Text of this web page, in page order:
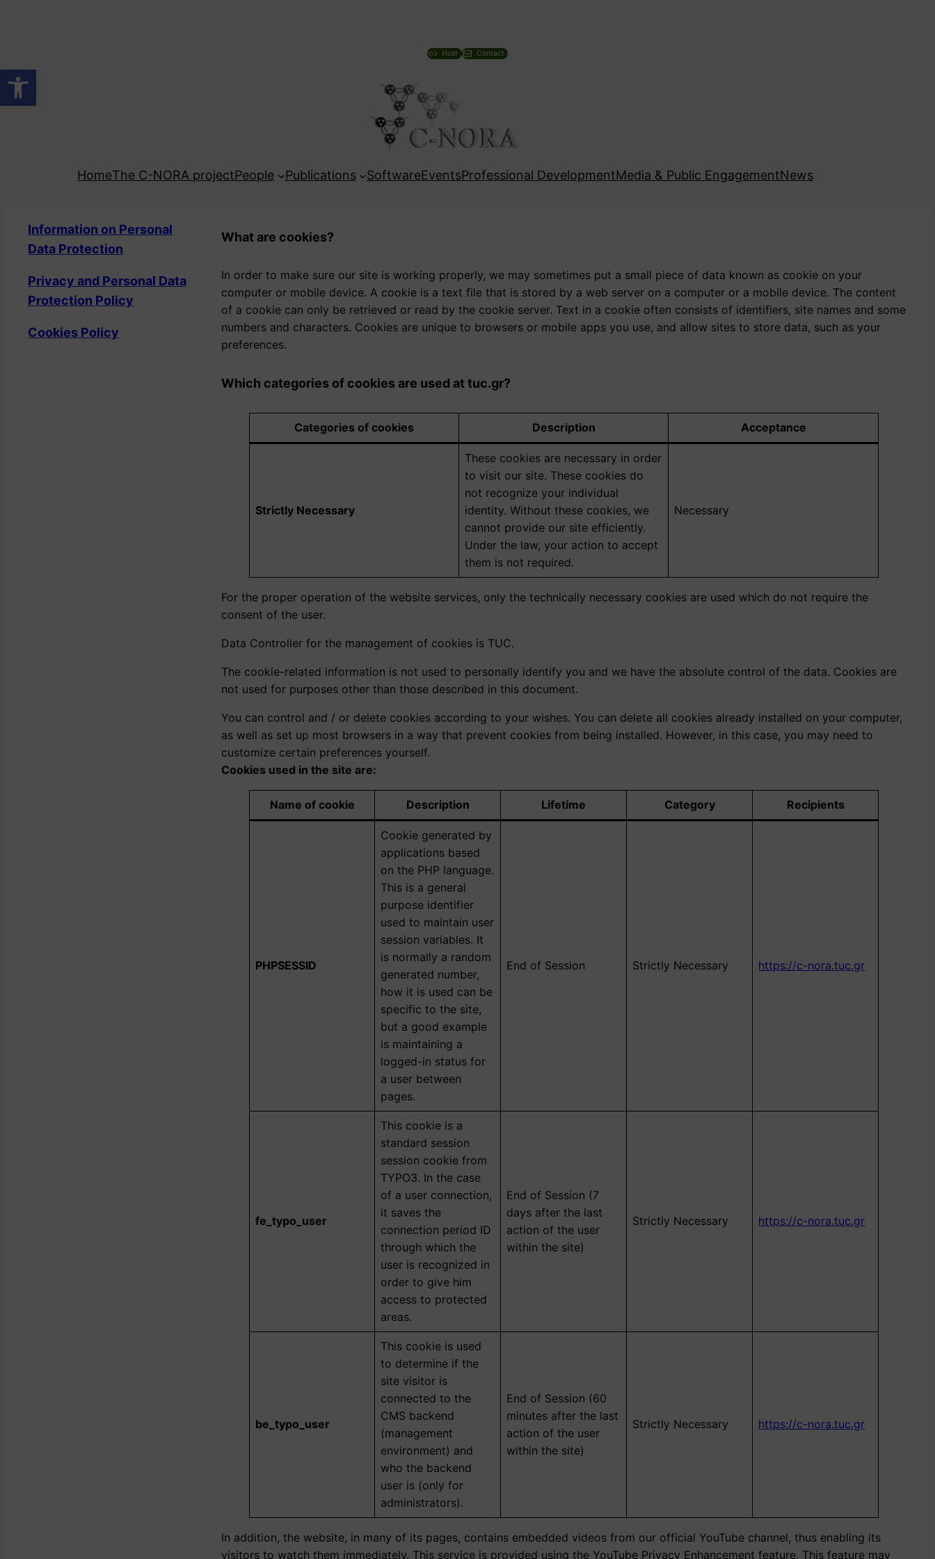
Open toolbar
Host Contact
HomeThe C-NORA projectPeople Publications SoftwareEventsProfessional DevelopmentMedia & Public EngagementNews
Information on Personal
Data Protection
Privacy and Personal Data
Protection Policy
Cookies Policy
What are cookies?
In order to make sure our site is working properly, we may sometimes put a small piece of data known as cookie on your
computer or mobile device. A cookie is a text file that is stored by a web server on a computer or a mobile device. The content
of a cookie can only be retrieved or read by the cookie server. Text in a cookie often consists of identifiers, site names and some
numbers and characters. Cookies are unique to browsers or mobile apps you use, and allow sites to store data, such as your
preferences.
Which categories of cookies are used at tuc.gr?
Categories of cookies Description Acceptance
Strictly Necessary
These cookies are necessary in order
to visit our site. These cookies do
not recognize your individual
identity. Without these cookies, we
cannot provide our site efficiently.
Under the law, your action to accept
them is not required.
Necessary
For the proper operation of the website services, only the technically necessary cookies are used which do not require the
consent of the user.
Data Controller for the management of cookies is TUC.
The cookie-related information is not used to personally identify you and we have the absolute control of the data. Cookies are
not used for purposes other than those described in this document.
You can control and / or delete cookies according to your wishes. You can delete all cookies already installed on your computer,
as well as set up most browsers in a way that prevent cookies from being installed. However, in this case, you may need to
customize certain preferences yourself.
Cookies used in the site are:
Name of cookie Description Lifetime Category Recipients
PHPSESSID
Cookie generated by
applications based
on the PHP language.
This is a general
purpose identifier
used to maintain user
session variables. It
is normally a random
generated number,
how it is used can be
specific to the site,
but a good example
is maintaining a
logged-in status for
a user between
pages.
End of Session Strictly Necessary https://c-nora.tuc.gr
fe_typo_user
This cookie is a
standard session
session cookie from
TYPO3. In the case
of a user connection,
it saves the
connection period ID
through which the
user is recognized in
order to give him
access to protected
areas.
End of Session (7
days after the last
action of the user
within the site)
Strictly Necessary https://c-nora.tuc.gr
be_typo_user
This cookie is used
to determine if the
site visitor is
connected to the
CMS backend
(management
environment) and
who the backend
user is (only for
administrators).
End of Session (60
minutes after the last
action of the user
within the site)
Strictly Necessary https://c-nora.tuc.gr
In addition, the website, in many of its pages, contains embedded videos from our official YouTube channel, thus enabling its
visitors to watch them immediately. This service is provided using the YouTube Privacy Enhancement feature. This feature may